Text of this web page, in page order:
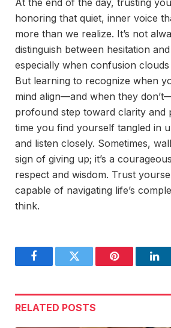
honoring that quiet, inner voice
more than we realize. It’s not
distinguish between hesitation
especially when confusion
But learning to recognize when
mind align—and when they
profound step toward clarity and
time you find yourself tangled in
and listen closely. Sometimes,
sign of giving up; it’s a
respect and wisdom. Trust
capable of navigating life’s
think.
FacebookTwitter Pinterest
RELATED POSTS